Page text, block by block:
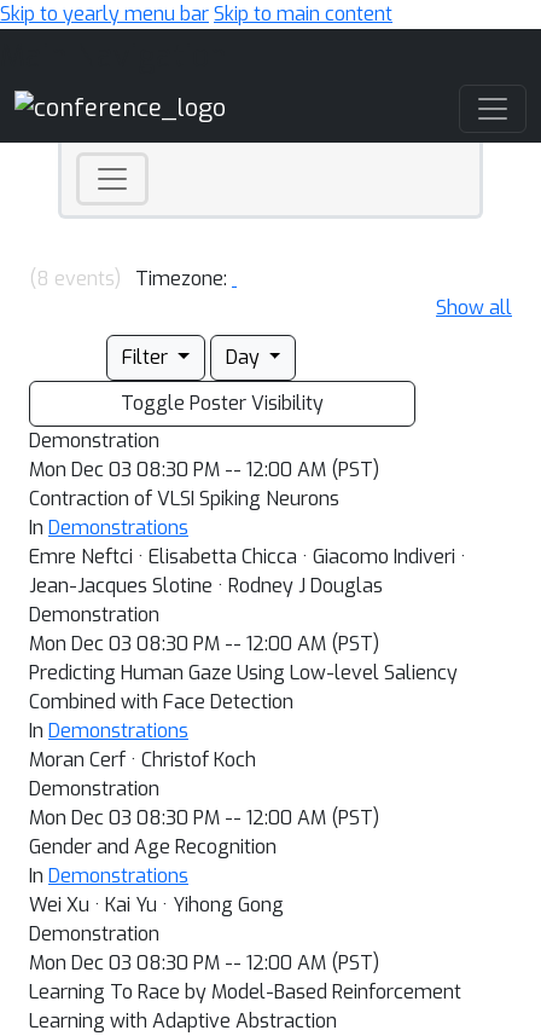
Skip to yearly menu barSkip to main content
(8 events)
Timezone:
Show all
Filter
Day
Toggle Poster Visibility
Demonstration
Mon Dec 03 08:30 PM -- 12:00 AM (PST)
Contraction of VLSI Spiking Neurons
In Demonstrations
Emre Neftci · Elisabetta Chicca · Giacomo Indiveri ·
Jean-Jacques Slotine · Rodney J Douglas
Demonstration
Mon Dec 03 08:30 PM -- 12:00 AM (PST)
Predicting Human Gaze Using Low-level Saliency
Combined with Face Detection
In Demonstrations
Moran Cerf · Christof Koch
Demonstration
Mon Dec 03 08:30 PM -- 12:00 AM (PST)
Gender and Age Recognition
In Demonstrations
Wei Xu · Kai Yu · Yihong Gong
Demonstration
Mon Dec 03 08:30 PM -- 12:00 AM (PST)
Learning To Race by Model-Based Reinforcement
Learning with Adaptive Abstraction